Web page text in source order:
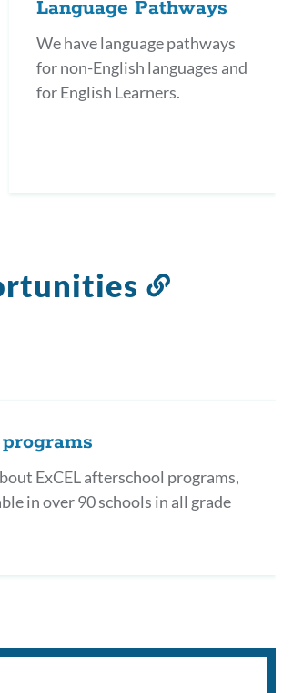
Language Pathways
We have language pathways
for non-English languages and
for English Learners.
Link
ExCEL afterschool programs,
in over 90 schools in all grade